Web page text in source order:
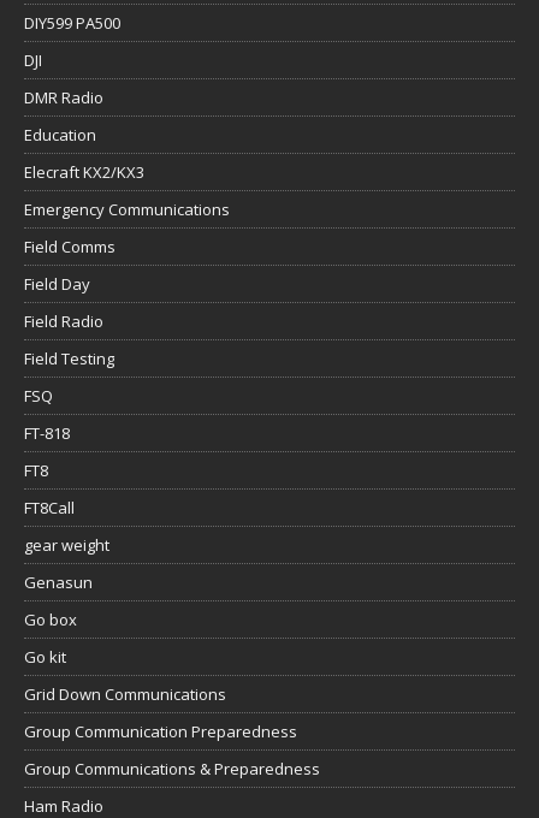
DIY599 PA500
DJI
DMR Radio
Education
Elecraft KX2/KX3
Emergency Communications
Field Comms
Field Day
Field Radio
Field Testing
FSQ
FT-818
FT8
FT8Call
gear weight
Genasun
Go box
Go kit
Grid Down Communications
Group Communication Preparedness
Group Communications & Preparedness
Ham Radio